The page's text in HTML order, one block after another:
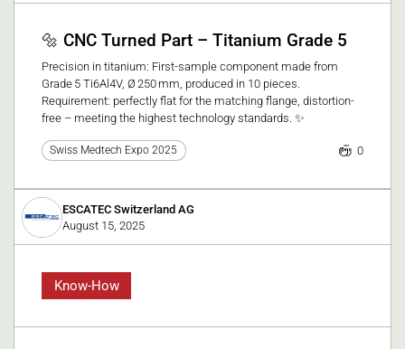
🔩 CNC Turned Part – Titanium Grade 5
Precision in titanium: First-sample component made from
Grade 5 Ti6Al4V, Ø 250 mm, produced in 10 pieces.
Requirement: perfectly flat for the matching flange, distortion-
free – meeting the highest technology standards. ✨
Swiss Medtech Expo 2025 0
ESCATEC Switzerland AG
August 15, 2025
Know-How